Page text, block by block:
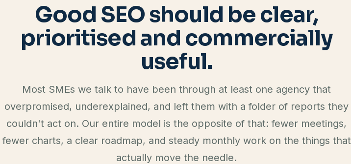
Good SEO should be clear,
prioritised and commercially
useful.
Most SMEs we talk to have been through at least one agency that
overpromised, underexplained, and left them with a folder of reports they
couldn't act on. Our entire model is the opposite of that: fewer meetings,
fewer charts, a clear roadmap, and steady monthly work on the things that
actually move the needle.